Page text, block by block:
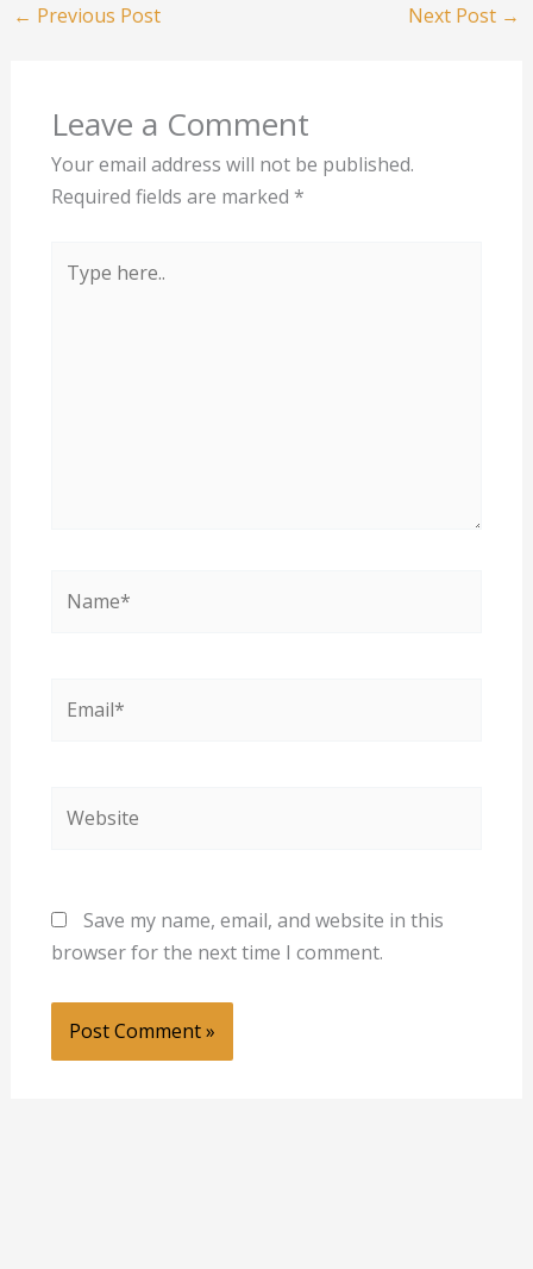
← Previous Post Next Post →
Leave a Comment
Your email address will not be published.
Required fields are marked *
here..
Save my name, email, and website in this
browser for the next time I comment.